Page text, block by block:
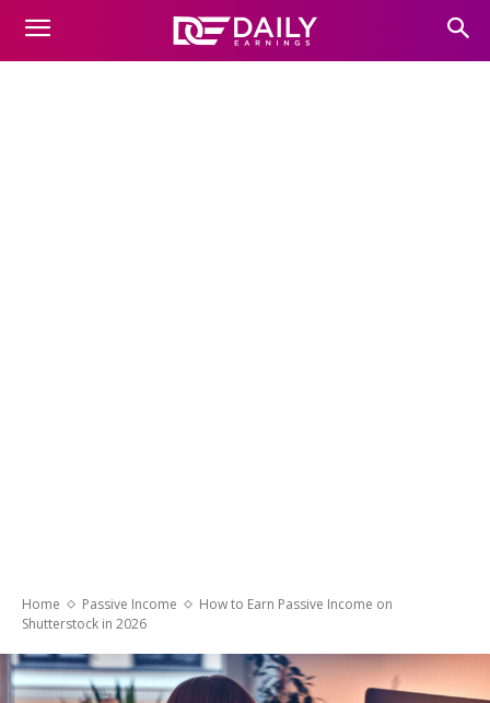
Home Passive Income
How to Earn Passive Income on
Shutterstock in 2026